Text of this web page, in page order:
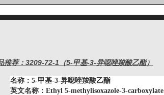
推荐：3209-72-1（5-甲基-3-异噁唑羧酸乙酯）
名称： 5-甲基-3-异噁唑羧酸乙酯
英文名称： Ethyl 5-methylisoxazole-3-carboxylate